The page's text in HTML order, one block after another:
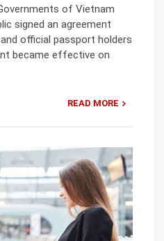
of Vietnam
signed an agreement
official passport holders
became effective on
READ MORE